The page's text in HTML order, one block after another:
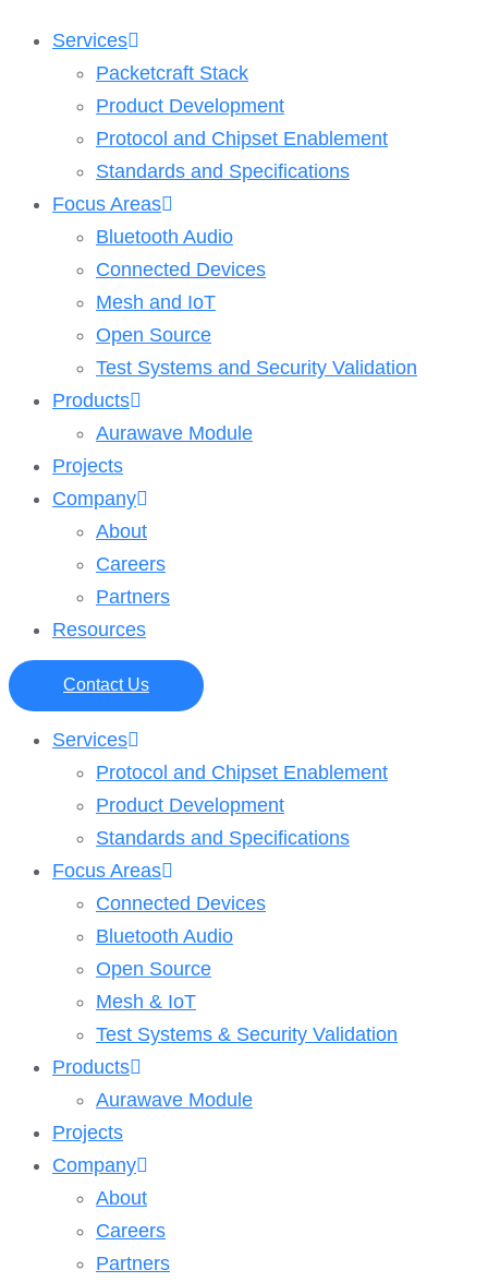
Services
Packetcraft Stack
Product Development
Protocol and Chipset Enablement​
Standards and Specifications
Focus Areas
Bluetooth Audio
Connected Devices
Mesh and IoT
Open Source
Test Systems and Security Validation
Products
Aurawave Module
Projects
Company
About
Careers
Partners
Resources
Contact Us
Services
Protocol and Chipset Enablement​
Product Development
Standards and Specifications
Focus Areas
Connected Devices
Bluetooth Audio
Open Source
Mesh & IoT
Test Systems & Security Validation
Products
Aurawave Module
Projects
Company
About
Careers
Partners